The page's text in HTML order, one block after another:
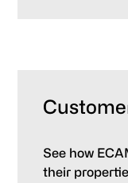
See how
their